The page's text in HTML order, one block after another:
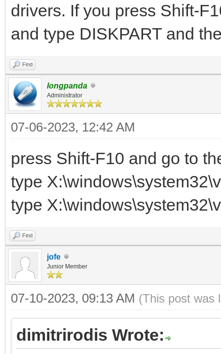
drivers. If you press Shift-
and type DISKPART and
Find
longpanda
Administrator
07-06-2023, 12:42 AM
press Shift-F10 and go to
type
type
Find
jofe
Junior Member
07-10-2023, 09:13 AM (This post was
dimitrirodis Wrote: